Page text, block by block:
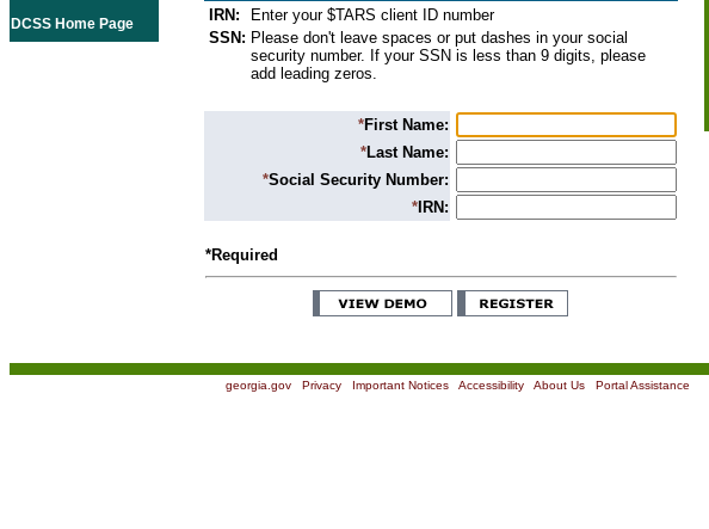
DCSS Home Page
IRN:
Enter your $TARS client ID number
SSN: Please don't leave spaces or put dashes in your social
security number. If your SSN is less than 9 digits, please
add leading zeros.
*First Name:
*Last Name:
*Social Security Number:
*IRN:
*Required
georgia.gov| Privacy| Important Notices| Accessibility| About Us| Portal Assistance